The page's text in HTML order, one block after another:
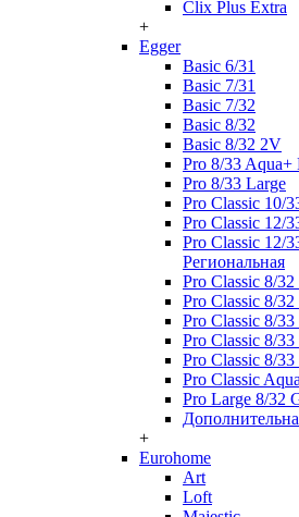
Clix Plus Extra
+
Egger
Basic 6/31
Basic 7/31
Basic 7/32
Basic 8/32
Basic 8/32 2V
Pro 8/33 Aqua+
Pro 8/33 Large
Pro Classic 10/
Pro Classic 12/
Pro Classic 12/
Региональная
Pro Classic 8/32
Pro Classic 8/
Pro Classic 8/33
Pro Classic 8/
Pro Classic 8/
Pro Classic
Pro Large 8/32
+
Eurohome
Art
Loft